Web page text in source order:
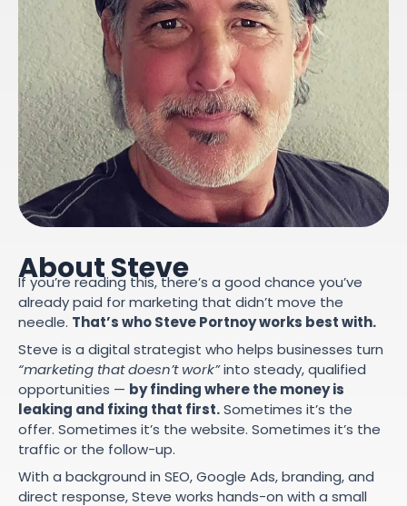
About Steve
If you’re reading this, there’s a good chance you’ve
already paid for marketing that didn’t move the
needle. That’s who Steve Portnoy works best with.
Steve is a digital strategist who helps businesses turn
“marketing that doesn’t work”into steady, qualified
opportunities — by finding where the money is
leaking and fixing that first.Sometimes it’s the
offer. Sometimes it’s the website. Sometimes it’s the
traffic or the follow-up.
With a background in SEO, Google Ads, branding, and
direct response, Steve works hands-on with a small